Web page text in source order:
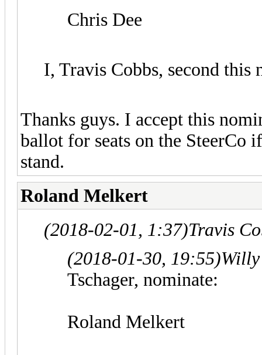
Chris Dee
I, Travis Cobbs, second this
Thanks guys. I accept this
ballot for seats on the SteerCo
stand.
Roland Melkert
(2018-02-01, 1:37)Travis
(2018-01-30, 19:55)
Tschager, nominate:
Roland Melkert